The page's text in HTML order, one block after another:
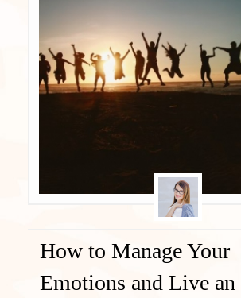
How to Manage Your
Emotions and Live an